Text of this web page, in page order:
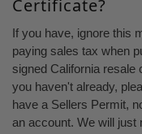
Certificate?
If you have, ignore this
paying sales tax when
signed California resale
you haven't already,
have a Sellers Permit,
an account. We will just